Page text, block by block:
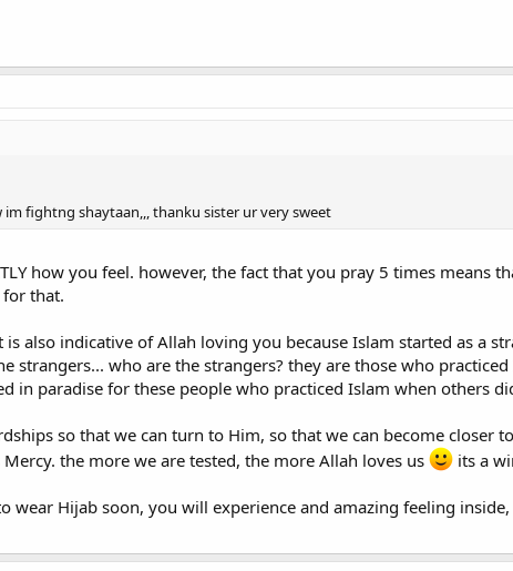
im fightng shaytaan,,, thanku sister ur very sweet
how you feel. however, the fact that you pray 5 times
that.
also indicative of Allah loving you because Islam started as a
strangers... who are the strangers? they are those who
in paradise for these people who practiced Islam when others
so that we can turn to Him, so that we can become
the more we are tested, the more Allah loves us
its a
wear Hijab soon, you will experience and amazing feeling